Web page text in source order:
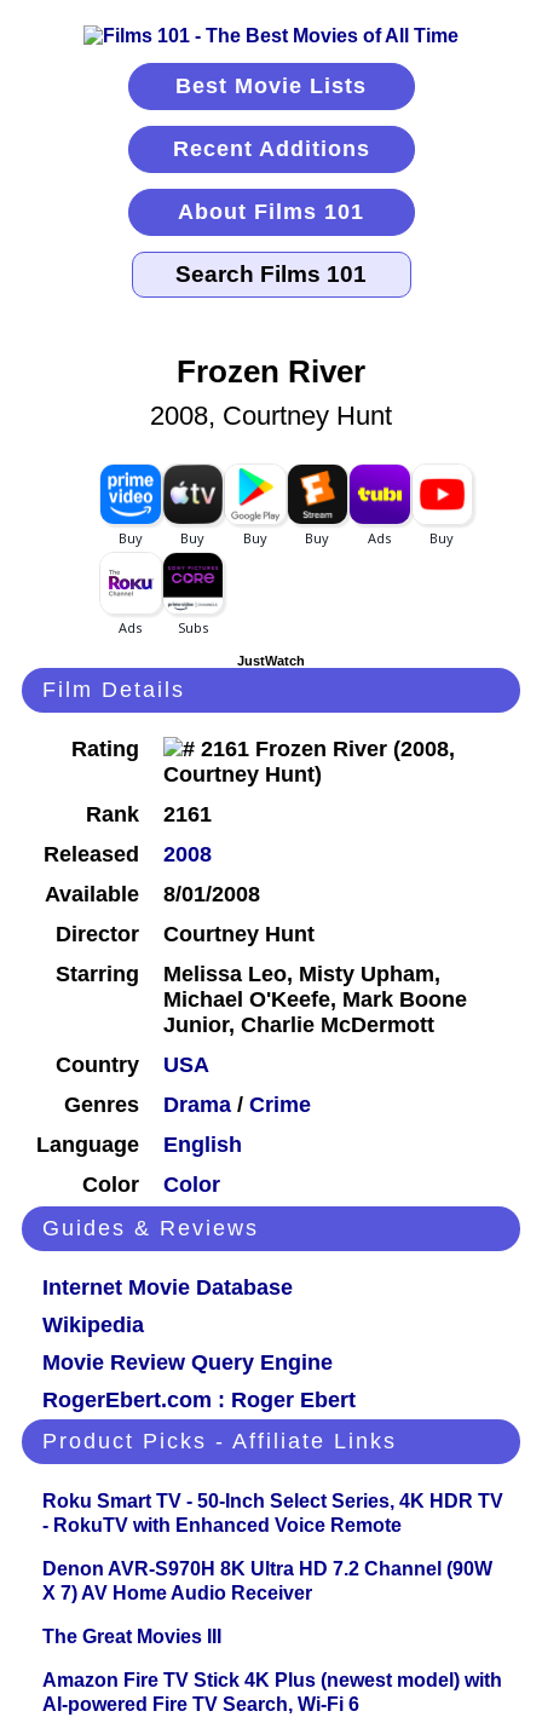
Best Movie Lists
Recent Additions
About Films 101
Frozen River
2008, Courtney Hunt
JustWatch
Film Details
Rating
Rank
2161
Released
2008
Available
8/01/2008
Director
Courtney Hunt
Starring
Melissa Leo, Misty Upham,
Michael O'Keefe, Mark Boone
Junior, Charlie McDermott
Country
USA
Genres
Drama / Crime
Language
English
Color
Color
Guides & Reviews
Internet Movie Database
Wikipedia
Movie Review Query Engine
RogerEbert.com : Roger Ebert
Product Picks - Affiliate Links
Roku Smart TV - 50-Inch Select Series, 4K HDR TV
- RokuTV with Enhanced Voice Remote
Denon AVR-S970H 8K Ultra HD 7.2 Channel (90W
X 7) AV Home Audio Receiver
The Great Movies III
Amazon Fire TV Stick 4K Plus (newest model) with
AI-powered Fire TV Search, Wi-Fi 6